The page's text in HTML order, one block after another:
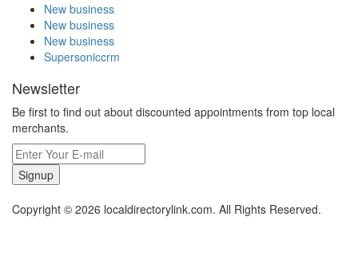
New business
New business
New business
Supersoniccrm
Newsletter
Be first to find out about discounted appointments from top local
merchants.
Signup
Copyright © 2026 localdirectorylink.com. All Rights Reserved.